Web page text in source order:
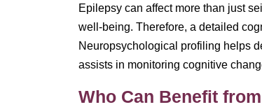
Epilepsy can affect more than just
well-being. Therefore, a detailed
Neuropsychological profiling helps
assists in monitoring cognitive
Who Can Benefit